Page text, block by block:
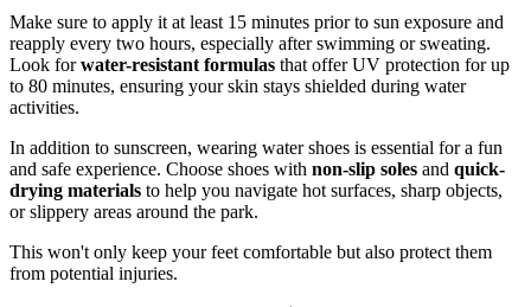
Make sure to apply it at least 15 minutes prior to sun exposure and
reapply every two hours, especially after swimming or sweating.
Look forwater-resistant formulas that offer UV protection for up
to 80 minutes, ensuring your skin stays shielded during water
activities.
In addition to sunscreen, wearing water shoes is essential for a fun
and safe experience. Choose shoes with non-slip soles and quick-
drying materials to help you navigate hot surfaces, sharp objects,
or slippery areas around the park.
This won't only keep your feet comfortable but also protect them
from potential injuries.